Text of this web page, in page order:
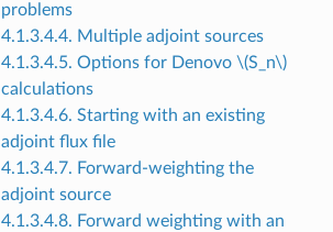
problems
4.1.3.4.4. Multiple adjoint sources
4.1.3.4.5. Options for Denovo \(S_n\)
calculations
4.1.3.4.6. Starting with an existing
adjoint flux file
4.1.3.4.7. Forward-weighting the
adjoint source
4.1.3.4.8. Forward weighting with an